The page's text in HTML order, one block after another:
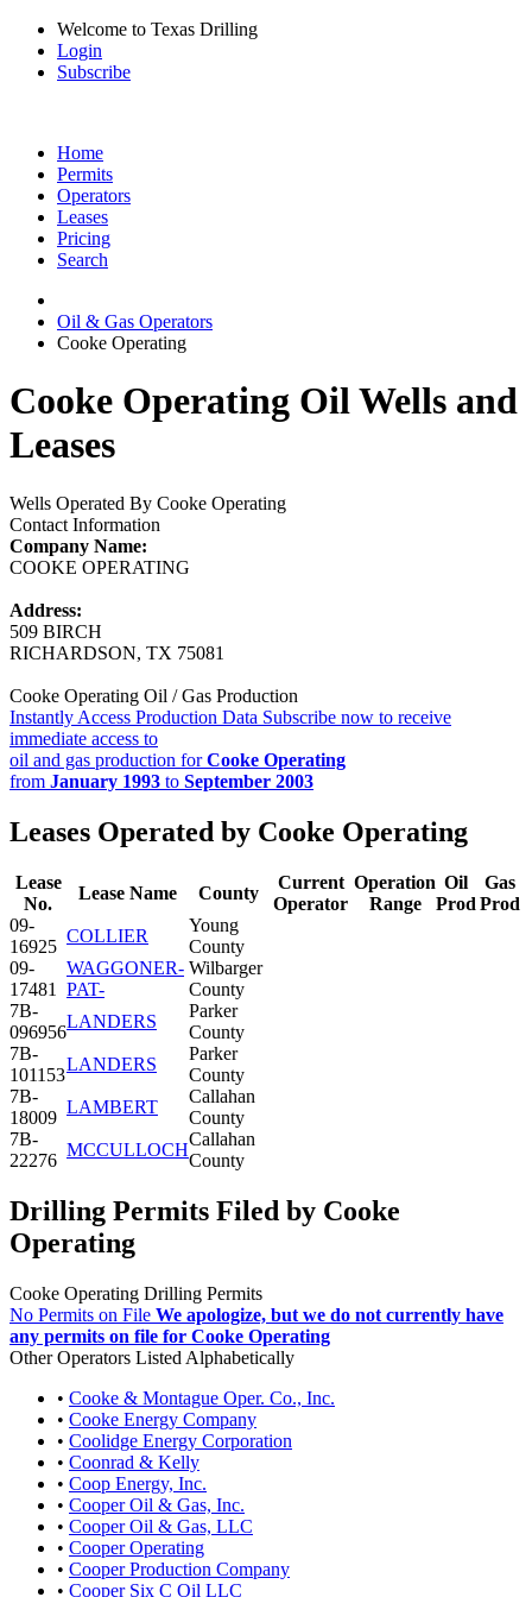
Welcome to Texas Drilling
Login
Subscribe
Home
Permits
Operators
Leases
Pricing
Search
Oil & Gas Operators
Cooke Operating
Cooke Operating Oil Wells and
Leases
Wells Operated By Cooke Operating
Contact Information
Company Name:
COOKE OPERATING
Address:
509 BIRCH
RICHARDSON, TX 75081
Cooke Operating Oil / Gas Production
Instantly Access Production Data Subscribe now to receive
immediate access to
oil and gas production forCooke Operating
from January 1993 to September 2003
Leases Operated by Cooke Operating
Lease
No.
Lease Name County
Current
Operator
Operation
Range
Oil
Prod
Gas
Prod
09-
16925
COLLIER
Young
County
09-
17481
WAGGONER-
PAT-
Wilbarger
County
7B-
096956
LANDERS
Parker
County
7B-
101153
LANDERS
Parker
County
7B-
18009
LAMBERT
Callahan
County
7B-
22276
MCCULLOCH
Callahan
County
Drilling Permits Filed by Cooke
Operating
Cooke Operating Drilling Permits
No Permits on File We apologize, but we do not currently have
any permits on file for Cooke Operating
Other Operators Listed Alphabetically
• Cooke & Montague Oper. Co., Inc.
• Cooke Energy Company
• Coolidge Energy Corporation
• Coonrad & Kelly
• Coop Energy, Inc.
• Cooper Oil & Gas, Inc.
• Cooper Oil & Gas, LLC
• Cooper Operating
• Cooper Production Company
• Cooper Six C Oil LLC